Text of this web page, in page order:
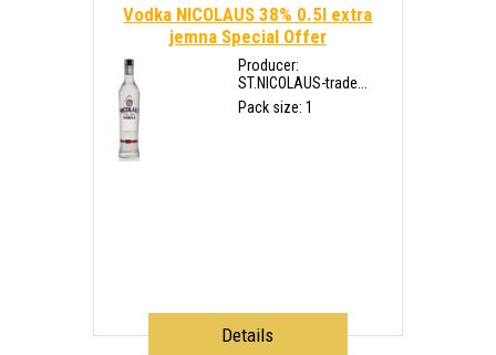
Vodka NICOLAUS 38% 0.5l extra
jemna Special Offer
Producer:
ST.NICOLAUS-trade...
Pack size: 1
Details